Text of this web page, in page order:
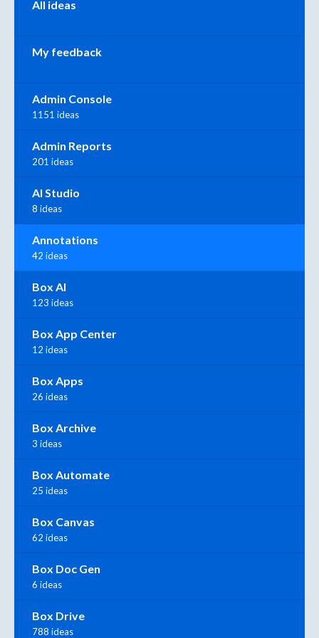
All ideas
My feedback
Admin Console
1151 ideas
Admin Reports
201 ideas
AI Studio
8 ideas
Annotations
42 ideas
Box AI
123 ideas
Box App Center
12 ideas
Box Apps
26 ideas
Box Archive
3 ideas
Box Automate
25 ideas
Box Canvas
62 ideas
Box Doc Gen
6 ideas
Box Drive
788 ideas